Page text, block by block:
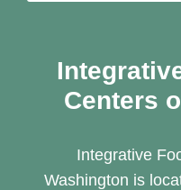
Centers
Integrative
Washington is